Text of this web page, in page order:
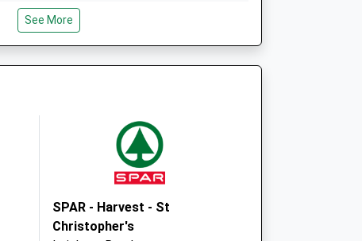
LU7 0NE
Buckingham
MK18 3DW
See More
SPAR - Harvest - St
Christopher's